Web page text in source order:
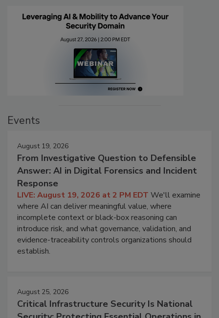
Events
August 19, 2026
From Investigative Question to Defensible
Answer: AI in Digital Forensics and Incident
Response
LIVE: August 19, 2026 at 2 PM EDT We'll examine
where AI can deliver meaningful value, where
incomplete context or black-box reasoning can
introduce risk, and what governance, validation, and
evidence-traceability controls organizations should
establish.
August 25, 2026
Critical Infrastructure Security Is National